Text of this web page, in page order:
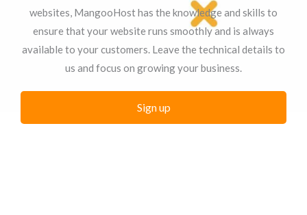
websites, MangooHost has the knowledge and skills to
ensure that your website runs smoothly and is always
available to your customers. Leave the technical details to
us and focus on growing your business.
Sign up